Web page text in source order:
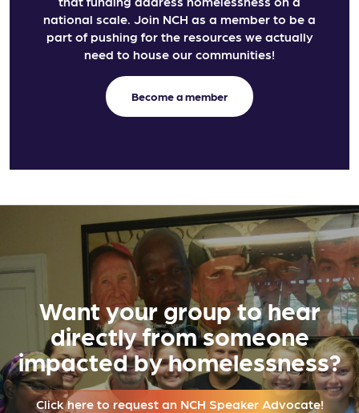
national scale. Join NCH as a member to be a
part of pushing for the resources we actually
need to house our communities!
Become a member
Want your group to hear
directly from someone
impacted by homelessness?
Click here to request an NCH Speaker Advocate!